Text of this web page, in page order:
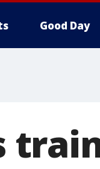
Good Day